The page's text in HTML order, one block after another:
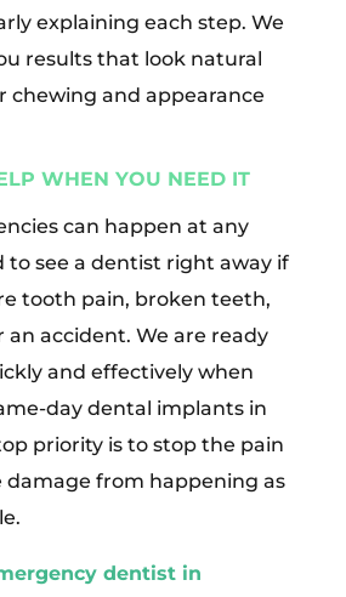
explaining each step. We
results that look natural
chewing and appearance
WHEN YOU NEED IT
can happen at any
to see a dentist right away if
tooth pain, broken teeth,
an accident. We are ready
and effectively when
day dental implants in
priority is to stop the pain
damage from happening as
dentist in